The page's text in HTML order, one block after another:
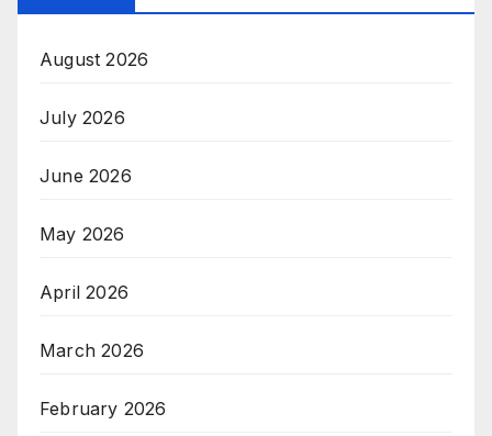
August 2026
July 2026
June 2026
May 2026
April 2026
March 2026
February 2026